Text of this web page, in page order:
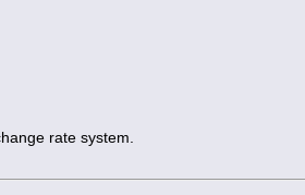
rate system.